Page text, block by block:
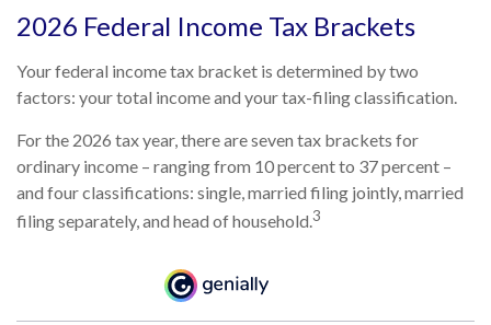
2026 Federal Income Tax Brackets
Your federal income tax bracket is determined by two
factors: your total income and your tax-filing classification.
For the 2026 tax year, there are seven tax brackets for
ordinary income – ranging from 10 percent to 37 percent –
and four classifications: single, married filing jointly, married
filing separately, and head of household.3